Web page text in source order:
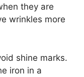
they are
wrinkles more
shine marks.
iron in a